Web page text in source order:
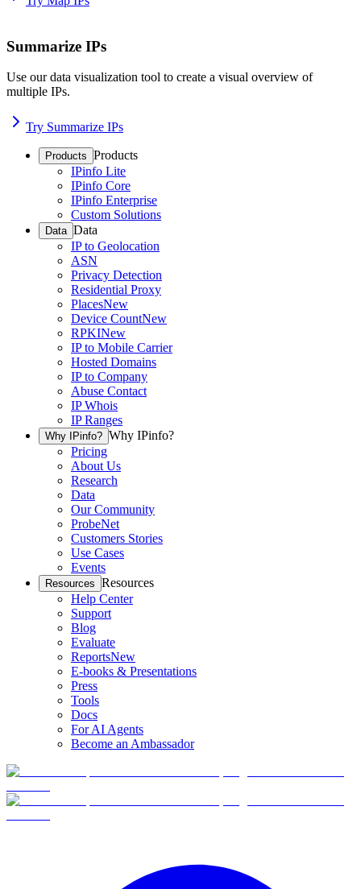
Summarize IPs
Use our data visualization tool to create a visual overview of
multiple IPs.
Try Summarize IPs
Products Products
IPinfo Lite
IPinfo Core
IPinfo Enterprise
Custom Solutions
Data Data
IP to Geolocation
ASN
Privacy Detection
Residential Proxy
PlacesNew
Device CountNew
RPKINew
IP to Mobile Carrier
Hosted Domains
IP to Company
Abuse Contact
IP Whois
IP Ranges
Why IPinfo? Why IPinfo?
Pricing
About Us
Research
Data
Our Community
ProbeNet
Customers Stories
Use Cases
Events
Resources Resources
Help Center
Support
Blog
Evaluate
ReportsNew
E-books & Presentations
Press
Tools
Docs
For AI Agents
Become an Ambassador